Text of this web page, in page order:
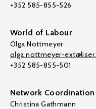
+352 585-855-526
World of Labour
Olga Nottmeyer
olga.nottmeyer-
+352 585-855-501
Network Coordination
Christina Gathmann